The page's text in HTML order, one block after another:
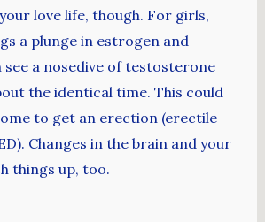
love life, though. For girls,
a plunge in estrogen and
see a nosedive of testosterone
the identical time. This could
to get an erection (erectile
Changes in the brain and your
things up, too.